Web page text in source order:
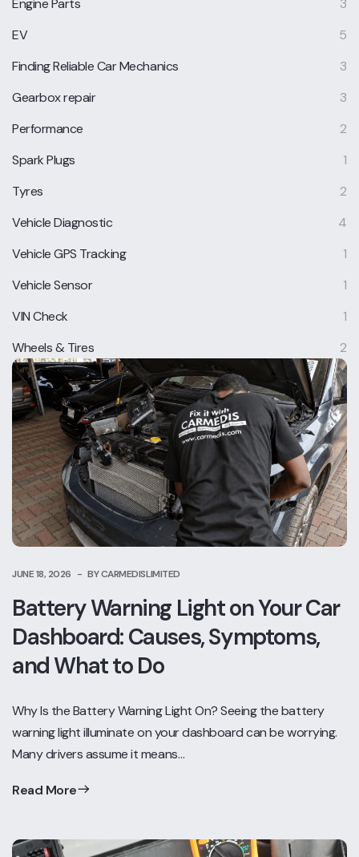
JUNE 18, 2026 BY CARMEDISLIMITED
Battery Warning Light on Your Car
Dashboard: Causes, Symptoms,
and What to Do
Why Is the Battery Warning Light On? Seeing the battery
warning light illuminate on your dashboard can be worrying.
Many drivers assume it means…
Read More
Engine Parts
3
EV
5
Finding Reliable Car Mechanics
3
Gearbox repair
3
Performance
2
Spark Plugs
1
Tyres
2
Vehicle Diagnostic
4
Vehicle GPS Tracking
1
Vehicle Sensor
1
VIN Check
1
Wheels & Tires
2